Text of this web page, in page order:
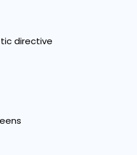
directive